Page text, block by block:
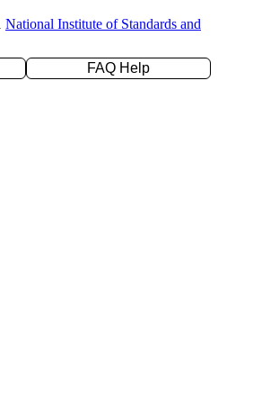
National Institute of Standards and
FAQ Help